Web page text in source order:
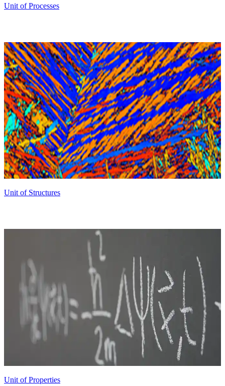
Unit of Processes
Unit of Structures
Unit of Properties